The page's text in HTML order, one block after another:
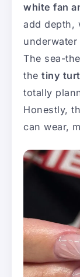
white fan
add depth,
The sea-
the tiny
totally
Honestly,
can wear,